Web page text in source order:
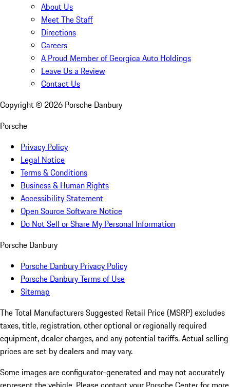
About Us
Meet The Staff
Directions
Careers
A Proud Member of Georgica Auto Holdings
Leave Us a Review
Contact Us
Copyright © 2026 Porsche Danbury
Porsche
Privacy Policy
Legal Notice
Terms & Conditions
Business & Human Rights
Accessibility Statement
Open Source Software Notice
Do Not Sell or Share My Personal Information
Porsche Danbury
Porsche Danbury Privacy Policy
Porsche Danbury Terms of Use
Sitemap
The Total Manufacturers Suggested Retail Price (MSRP) excludes
taxes, title, registration, other optional or regionally required
equipment, dealer charges, and any potential tariffs. Actual selling
prices are set by dealers and may vary.
Some images are configurator-generated and may not accurately